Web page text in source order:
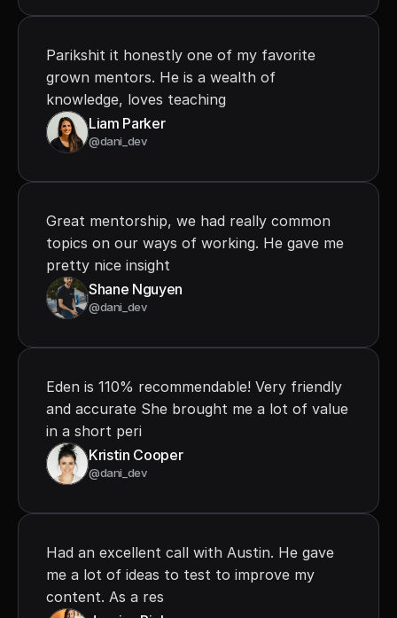
Parikshit it honestly one of my favorite
grown mentors. He is a wealth of
knowledge, loves teaching
Liam Parker
@dani_dev
Great mentorship, we had really common
topics on our ways of working. He gave me
pretty nice insight
Shane Nguyen
@dani_dev
Eden is 110% recommendable! Very friendly
and accurate She brought me a lot of value
in a short peri
Kristin Cooper
@dani_dev
Had an excellent call with Austin. He gave
me a lot of ideas to test to improve my
content. As a res